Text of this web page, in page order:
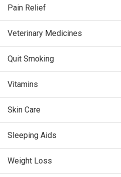
Pain Relief
Veterinary Medicines
Quit Smoking
Vitamins
Skin Care
Sleeping Aids
Weight Loss